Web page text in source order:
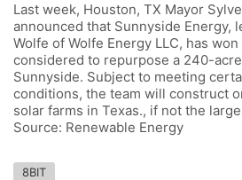
Last week, Houston, TX Mayor
announced that Sunnyside Energy,
Wolfe of Wolfe Energy LLC, has
considered to repurpose a 240-
Sunnyside. Subject to meeting
conditions, the team will construct
solar farms in Texas., if not the
Source: Renewable Energy
8BIT